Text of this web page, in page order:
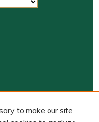
to make our site